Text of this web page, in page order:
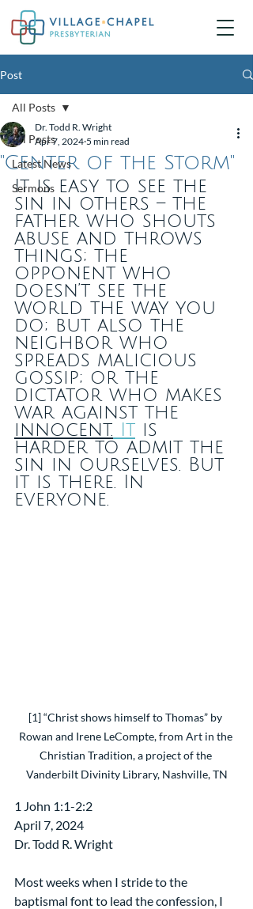
Post
All Posts
Latest News
Sermons
All Posts
"Center of the Storm"
Dr. Todd R. Wright
Apr 7, 2024 5 min read
It is easy to see the
sin in others – the
father who shouts
abuse and throws
things; the
opponent who
doesn’t see the
world the way you
do; but also the
neighbor who
spreads malicious
gossip; or the
dictator who makes
war against the
innocent. It is
harder to admit the
sin in ourselves. But
it is there. In
everyone.
[1] “Christ shows himself to Thomas” by
Rowan and Irene LeCompte, from Art in the
Christian Tradition, a project of the
Vanderbilt Divinity Library, Nashville, TN
1 John 1:1-2:2
April 7, 2024
Dr. Todd R. Wright
Most weeks when I stride to the
baptismal font to lead the confession, I